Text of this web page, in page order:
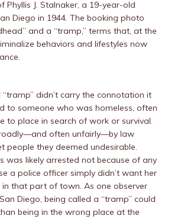
Phyllis J. Stalnaker, a 19-year-old
Diego in 1944. The booking photo
and a “tramp,” terms that, at the
behaviors and lifestyles now
didn’t carry the connotation it
to someone who was homeless, often
to place in search of work or survival.
often unfairly—by law
people they deemed undesirable.
was likely arrested not because of any
a police officer simply didn’t want her
that part of town. As one observer
Diego, being called a “tramp” could
being in the wrong place at the